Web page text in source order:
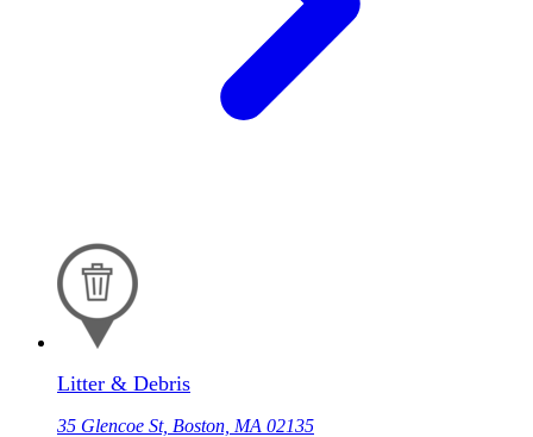
Litter & Debris
35 Glencoe St, Boston, MA 02135